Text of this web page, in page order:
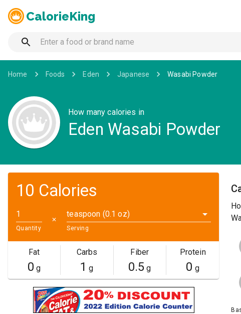
CalorieKing
Home Foods Eden Japanese Wasabi Powder
How many calories in
Eden Wasabi Powder
10 Calories
Quantity
✕
teaspoon (0.1 oz)
Serving
Fat
0 g
Carbs
1 g
Fiber
0.5 g
Protein
0 g